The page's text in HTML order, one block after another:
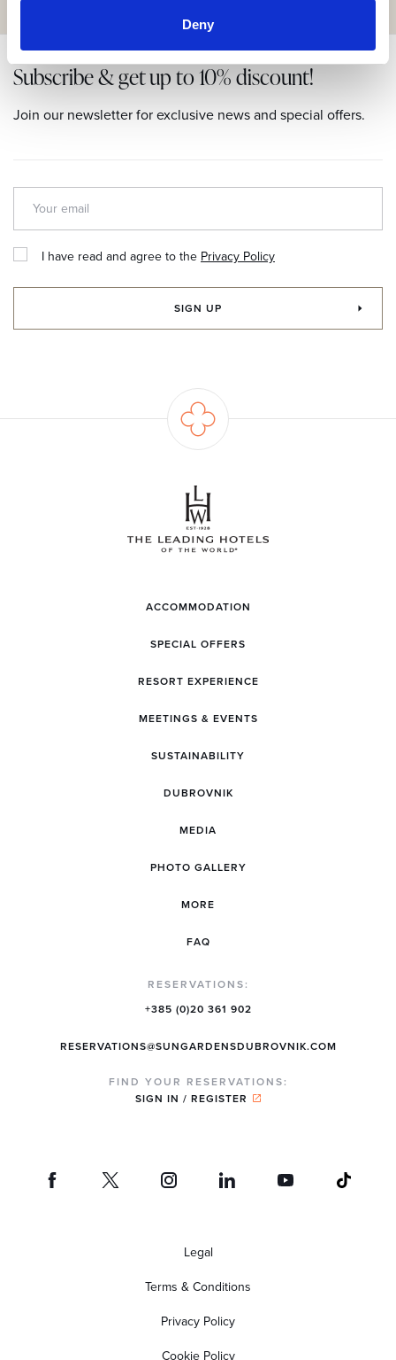
Deny
Subscribe & get up to 10% discount!
Join our newsletter for exclusive news and special offers.
I have read and agree to the Privacy Policy
SIGN UP
ACCOMMODATION
SPECIAL OFFERS
RESORT EXPERIENCE
MEETINGS & EVENTS
SUSTAINABILITY
DUBROVNIK
MEDIA
PHOTO GALLERY
MORE
FAQ
RESERVATIONS:
+385 (0)20 361 902
RESERVATIONS@SUNGARDENSDUBROVNIK.COM
FIND YOUR RESERVATIONS:
SIGN IN / REGISTER
Legal
Terms & Conditions
Privacy Policy
Cookie Policy